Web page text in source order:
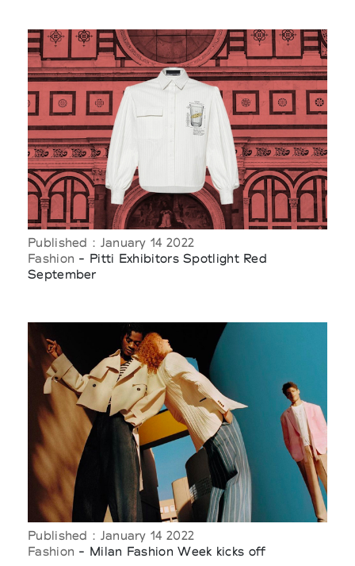
Published : January 14 2022
Fashion - Pitti Exhibitors Spotlight Red
September
Published : January 14 2022
Fashion - Milan Fashion Week kicks off